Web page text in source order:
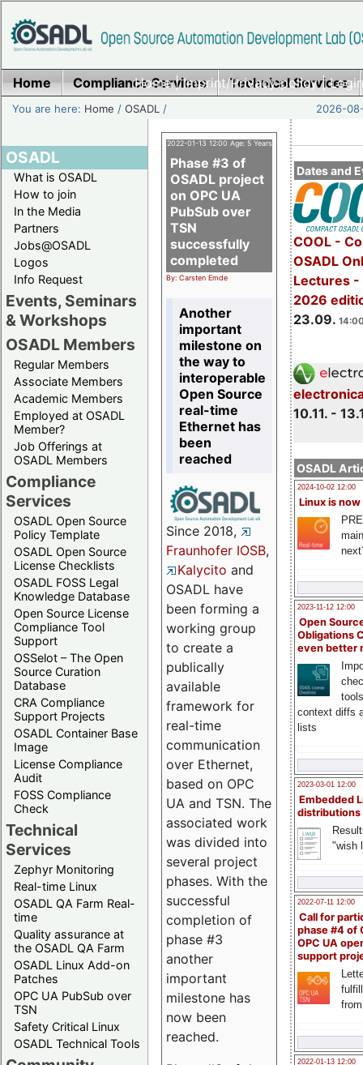
Home|Imprint/Privacy policy|
Home Compliance Services Technical Services
You are here: Home /OSADL / 2026-
OSADL
What is OSADL
How to join
In the Media
Partners
Jobs@OSADL
Logos
Info Request
Events, Seminars
& Workshops
OSADL Members
Regular Members
Associate Members
Academic Members
Employed at OSADL
Member?
Job Offerings at
OSADL Members
Compliance
Services
OSADL Open Source
Policy Template
OSADL Open Source
License Checklists
OSADL FOSS Legal
Knowledge Database
Open Source License
Compliance Tool
Support
OSSelot – The Open
Source Curation
Database
CRA Compliance
Support Projects
OSADL Container Base
Image
License Compliance
Audit
FOSS Compliance
Check
Technical
Services
Zephyr Monitoring
Real-time Linux
OSADL QA Farm Real-
time
Quality assurance at
the OSADL QA Farm
OSADL Linux Add-on
Patches
OPC UA PubSub over
TSN
Safety Critical Linux
OSADL Technical Tools
Dates and
COOL -
OSADL
Lectures -
2026
23.09.
10.11. -
OSADL
2024-10-02 12:00
Linux is now
2023-11-12 12:00
Open
Obligations
even better
context diffs
lists
2023-03-01 12:00
Embedded
distributions
"wish
2022-07-11 12:00
Call for
phase #4 of
OPC UA
support
2022-01-13 12:00
2022-01-13 12:00 Age: 5 Years
Phase #3 of
OSADL project
on OPC UA
PubSub over
TSN
successfully
completed
By: Carsten Emde
Another
important
milestone on
the way to
interoperable
Open Source
real-time
Ethernet has
been
reached
Since 2018,
Fraunhofer IOSB,
Kalycito and
OSADL have
been forming a
working group
to create a
publically
available
framework for
real-time
communication
over Ethernet,
based on OPC
UA and TSN. The
associated work
was divided into
several project
phases. With the
successful
completion of
phase #3
another
important
milestone has
now been
reached.